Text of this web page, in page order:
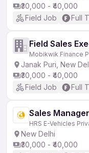
₹30,000 - ₹40,000
Field Job
Full
Field Sales
Mobikwik Finance
Janak Puri, New
₹30,000 - ₹40,000
Field Job
Full
Sales Manager
HRS E-Vehicles
New Delhi
₹30,000 - ₹40,000